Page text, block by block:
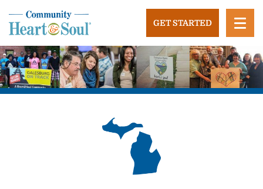
content
Community Heart and Soul
Building stronger, healthier, and more economically
vibrant towns in the US.
GET STARTED